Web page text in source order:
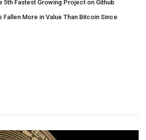
5th Fastest Growing Project on Github
Fallen More in Value Than Bitcoin Since